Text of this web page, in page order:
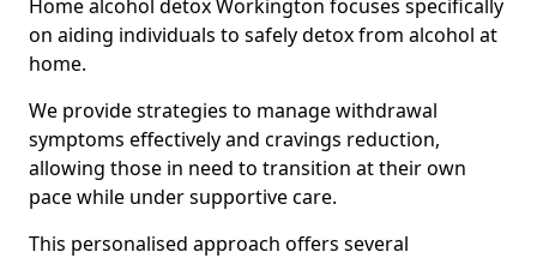
Home alcohol detox Workington focuses specifically
on aiding individuals to safely detox from alcohol at
home.
We provide strategies to manage withdrawal
symptoms effectively and cravings reduction,
allowing those in need to transition at their own
pace while under supportive care.
This personalised approach offers several